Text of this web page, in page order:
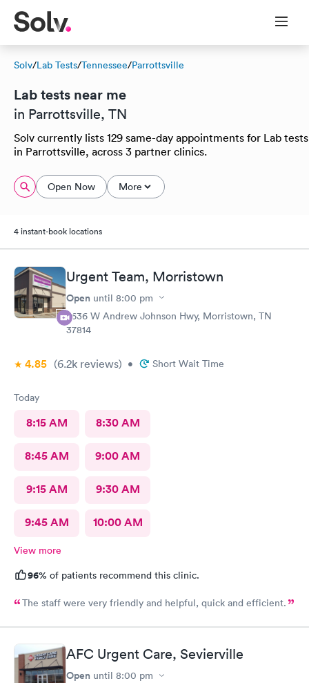
Solv/Lab Tests/Tennessee/Parrottsville
Lab tests near me
in Parrottsville, TN
Solv currently lists 129 same-day appointments for Lab tests
in Parrottsville, across 3 partner clinics.
Open Now More
4 instant-book locations
Urgent Team, Morristown
Open until 8:00 pm
2636 W Andrew Johnson Hwy, Morristown, TN
37814
4.85 (6.2k reviews) • Short Wait Time
Today
8:15 AM 8:30 AM
8:45 AM 9:00 AM
9:15 AM 9:30 AM
9:45 AM 10:00 AM
View more
96% of patients recommend this clinic.
The staff were very friendly and helpful, quick and efficient.
AFC Urgent Care, Sevierville
Open until 8:00 pm